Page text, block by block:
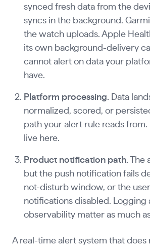
synced fresh data from the
syncs in the background.
the watch uploads. Apple
its own background-delivery
cannot alert on data your
have.
Platform processing. Data
normalized, scored, or
path your alert rule reads
live here.
Product notification path. The
but the push notification fails
not-disturb window, or the
notifications disabled. Logging
observability matter as much
A real-time alert system that does